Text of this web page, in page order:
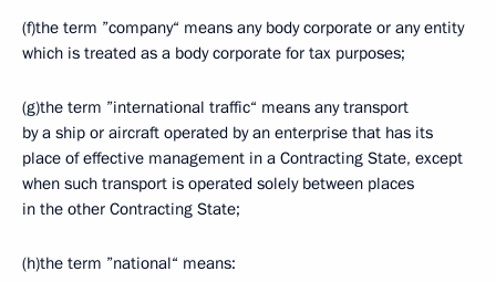
(f)the term ”company“ means any body corporate or any entity
which is treated as a body corporate for tax purposes;
(g)the term ”international traffic“ means any transport
by a ship or aircraft operated by an enterprise that has its
place of effective management in a Contracting State, except
when such transport is operated solely between places
in the other Contracting State;
(h)the term ”national“ means: